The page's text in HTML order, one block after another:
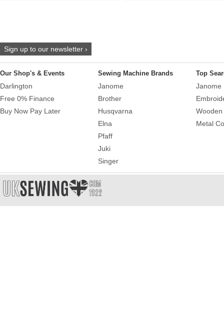
Sign up to our newsletter ›
Our Shop's & Events
Darlington
Free 0% Finance
Buy Now Pay Later
Sewing Machine Brands
Janome
Brother
Husqvarna
Elna
Pfaff
Juki
Singer
Top
Janome
Metal